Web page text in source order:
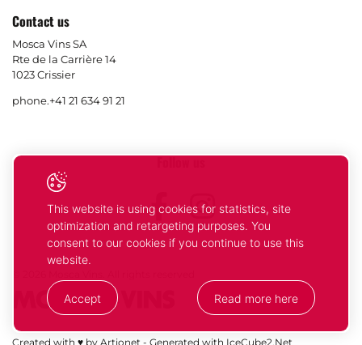
Contact us
Mosca Vins SA
Rte de la Carrière 14
1023 Crissier
phone.+41 21 634 91 21
Facebook
Instagram
Created with ♥ by Artionet - Generated with IceCube2.Net
Your
This website is using cookies for statistics, site
optimization and retargeting purposes. You
consent to our cookies if you continue to use this
website.
Accept Read more here